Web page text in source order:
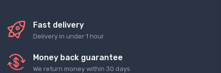
Fast delivery
Delivery in under 1 hour
Money back guarantee
We return money within 30 days